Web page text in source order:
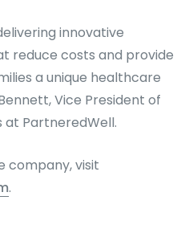
innovative
reduce costs and provide
a unique healthcare
Vice President of
at PartneredWell.
company, visit
.